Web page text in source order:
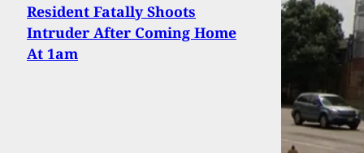
Resident Fatally Shoots
Intruder After Coming Home
At 1am